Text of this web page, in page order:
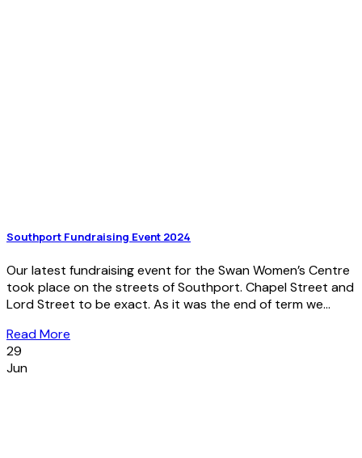
Southport Fundraising Event 2024
Our latest fundraising event for the Swan Women’s Centre
took place on the streets of Southport. Chapel Street and
Lord Street to be exact. As it was the end of term we...
Read More
29
Jun